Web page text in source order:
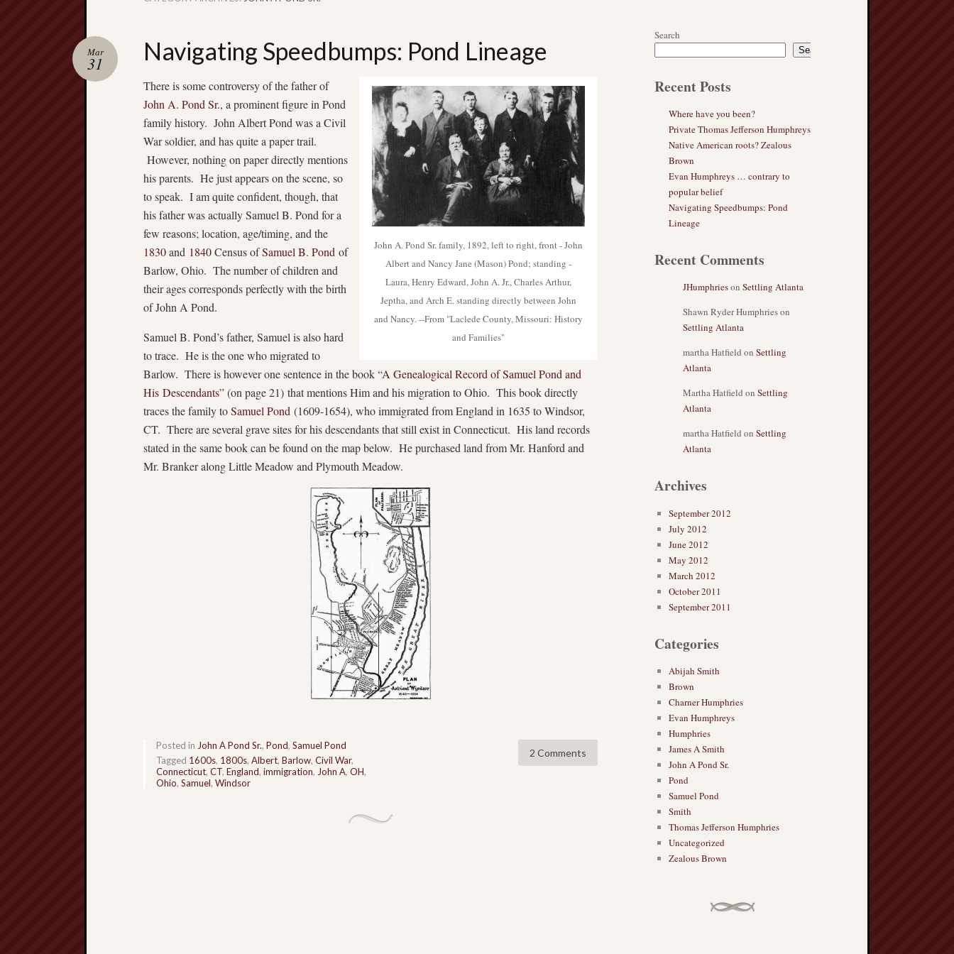
Navigating Speedbumps: Pond Lineage
Mar
31
John A. Pond Sr. family, 1892, left to right, front - John
Albert and Nancy Jane (Mason) Pond; standing -
Laura, Henry Edward, John A. Jr., Charles Arthur,
Jeptha, and Arch E. standing directly between John
and Nancy. --From "Laclede County, Missouri: History
and Families"
There is some controversy of the father of
John A. Pond Sr., a prominent figure in Pond
family history. John Albert Pond was a Civil
War soldier, and has quite a paper trail.
However, nothing on paper directly mentions
his parents. He just appears on the scene, so
to speak. I am quite confident, though, that
his father was actually Samuel B. Pond for a
few reasons; location, age/timing, and the
1830and 1840Census ofSamuel B. Pond of
Barlow, Ohio. The number of children and
their ages corresponds perfectly with the birth
of John A Pond.
Samuel B. Pond’s father, Samuel is also hard
to trace. He is the one who migrated to
Barlow. There is however one sentence in the book “A Genealogical Record of Samuel Pond and
His Descendants” (on page 21) that mentions Him and his migration to Ohio. This book directly
traces the family toSamuel Pond (1609-1654), who immigrated from England in 1635 to Windsor,
CT. There are several grave sites for his descendants that still exist in Connecticut. His land records
stated in the same book can be found on the map below. He purchased land from Mr. Hanford and
Mr. Branker along Little Meadow and Plymouth Meadow.
2 Comments
Posted in John A Pond Sr., Pond, Samuel Pond
Tagged 1600s, 1800s, Albert, Barlow, Civil War,
Connecticut, CT, England, immigration, John A, OH,
Ohio, Samuel, Windsor
Search
Search
Recent Posts
Where have you been?
Private Thomas Jefferson Humphreys
Native American roots? Zealous
Brown
Evan Humphreys … contrary to
popular belief
Navigating Speedbumps: Pond
Lineage
Recent Comments
JHumphrieson Settling Atlanta
Shawn Ryder Humphrieson
Settling Atlanta
martha Hatfield on Settling
Atlanta
Martha Hatfield on Settling
Atlanta
martha Hatfield on Settling
Atlanta
Archives
September 2012
July 2012
June 2012
May 2012
March 2012
October 2011
September 2011
Categories
Abijah Smith
Brown
Charner Humphries
Evan Humphreys
Humphries
James A Smith
John A Pond Sr.
Pond
Samuel Pond
Smith
Thomas Jefferson Humphries
Uncategorized
Zealous Brown